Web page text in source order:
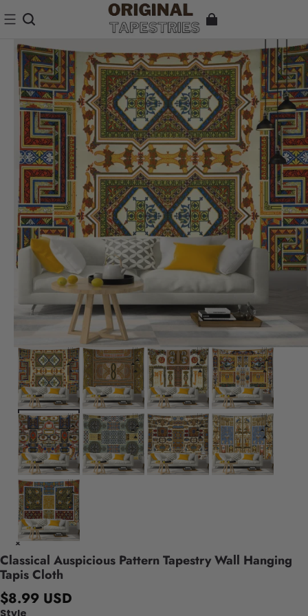
Classical Auspicious Pattern Tapestry Wall Hanging
Tapis Cloth
$8.99 USD